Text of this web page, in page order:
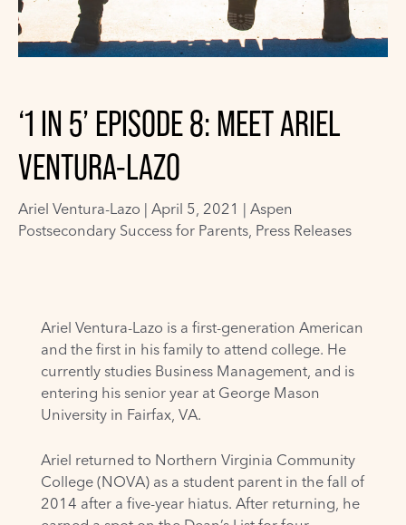
‘1 IN 5’ EPISODE 8: MEET ARIEL
VENTURA-LAZO
Ariel Ventura-Lazo | April 5, 2021 | Aspen
Postsecondary Success for Parents, Press Releases
Ariel Ventura-Lazo is a first-generation American
and the first in his family to attend college. He
currently studies Business Management, and is
entering his senior year at George Mason
University in Fairfax, VA.
Ariel returned to Northern Virginia Community
College (NOVA) as a student parent in the fall of
2014 after a five-year hiatus. After returning, he